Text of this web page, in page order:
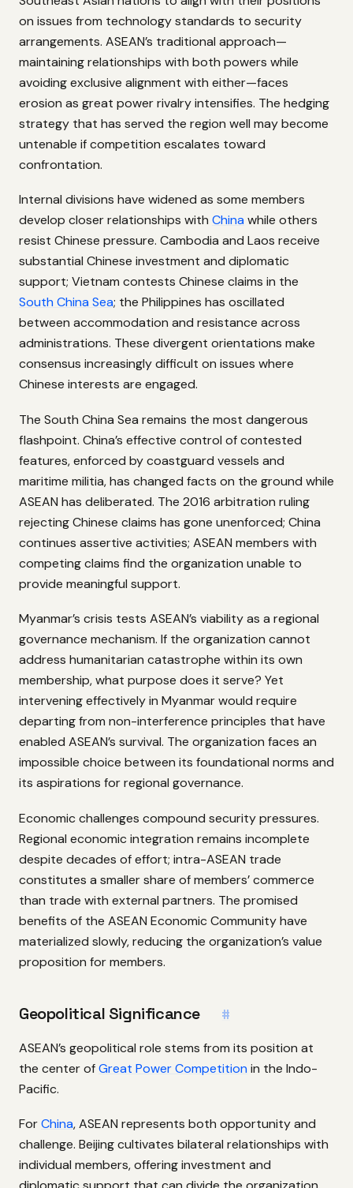
on issues from technology standards to security
arrangements. ASEAN’s traditional approach—
maintaining relationships with both powers while
avoiding exclusive alignment with either—faces
erosion as great power rivalry intensifies. The hedging
strategy that has served the region well may become
untenable if competition escalates toward
confrontation.
Internal divisions have widened as some members
develop closer relationships with China while others
resist Chinese pressure. Cambodia and Laos receive
substantial Chinese investment and diplomatic
support; Vietnam contests Chinese claims in the
South China Sea; the Philippines has oscillated
between accommodation and resistance across
administrations. These divergent orientations make
consensus increasingly difficult on issues where
Chinese interests are engaged.
The South China Sea remains the most dangerous
flashpoint. China’s effective control of contested
features, enforced by coastguard vessels and
maritime militia, has changed facts on the ground while
ASEAN has deliberated. The 2016 arbitration ruling
rejecting Chinese claims has gone unenforced; China
continues assertive activities; ASEAN members with
competing claims find the organization unable to
provide meaningful support.
Myanmar’s crisis tests ASEAN’s viability as a regional
governance mechanism. If the organization cannot
address humanitarian catastrophe within its own
membership, what purpose does it serve? Yet
intervening effectively in Myanmar would require
departing from non-interference principles that have
enabled ASEAN’s survival. The organization faces an
impossible choice between its foundational norms and
its aspirations for regional governance.
Economic challenges compound security pressures.
Regional economic integration remains incomplete
despite decades of effort; intra-ASEAN trade
constitutes a smaller share of members’ commerce
than trade with external partners. The promised
benefits of the ASEAN Economic Community have
materialized slowly, reducing the organization’s value
proposition for members.
Geopolitical Significance #
ASEAN’s geopolitical role stems from its position at
the center ofGreat Power Competition in the Indo-
Pacific.
ForChina, ASEAN represents both opportunity and
challenge. Beijing cultivates bilateral relationships with
individual members, offering investment and